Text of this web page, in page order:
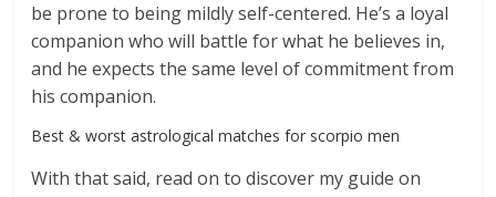
be prone to being mildly self-centered. He’s a loyal
companion who will battle for what he believes in,
and he expects the same level of commitment from
his companion.
Best & worst astrological matches for scorpio men
With that said, read on to discover my guide on